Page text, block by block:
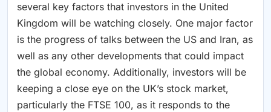
several key factors that investors in the United
Kingdom will be watching closely. One major factor
is the progress of talks between the US and Iran, as
well as any other developments that could impact
the global economy. Additionally, investors will be
keeping a close eye on the UK’s stock market,
particularly the FTSE 100, as it responds to the